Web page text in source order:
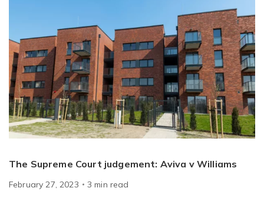
The Supreme Court judgement: Aviva v Williams
February 27, 2023 3 min read